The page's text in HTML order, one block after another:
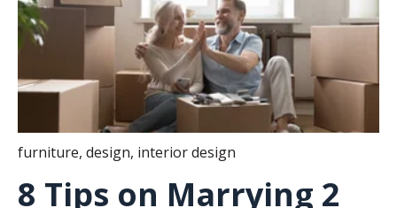
furniture, design, interior design
8 Tips on Marrying 2